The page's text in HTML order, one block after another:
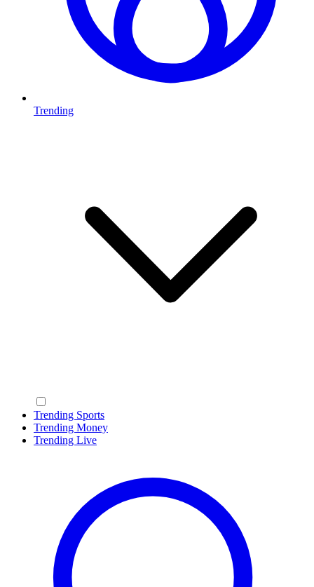
Trending
Trending Sports
Trending Money
Trending Live